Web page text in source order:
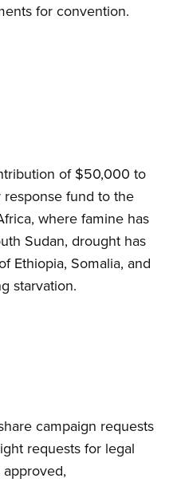
for convention.
of $50,000 to
response fund to the
where famine has
Sudan, drought has
Ethiopia, Somalia, and
starvation.
campaign requests
requests for legal